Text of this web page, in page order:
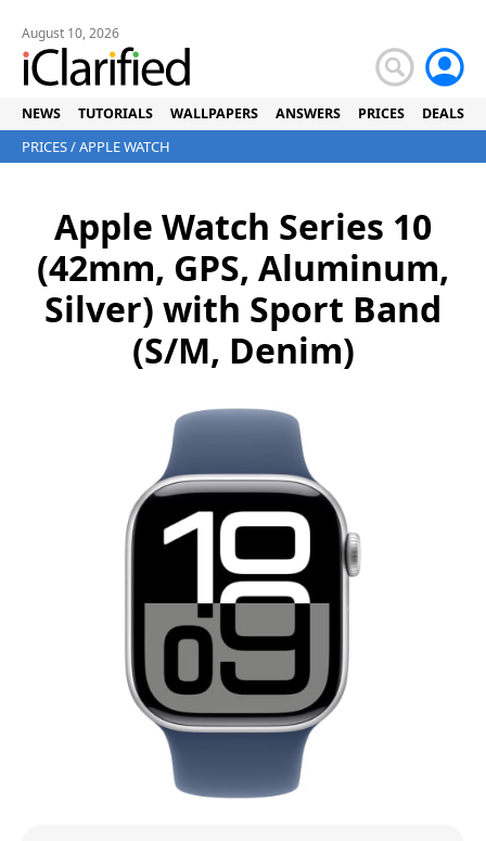
August 10, 2026
NEWS TUTORIALS WALLPAPERS ANSWERS PRICES DEALS
PRICES/APPLE WATCH
Apple Watch Series 10
(42mm, GPS, Aluminum,
Silver) with Sport Band
(S/M, Denim)